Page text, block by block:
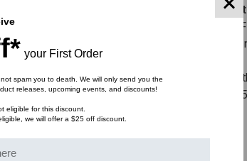
(AOC)
copper cables. Ideal for
, the 10Gb
reducing network latency
This product is available in
Meter, 7 Meter, 10 Meter,
your First Order
not spam you to death. We will only send you the
releases, upcoming events, and discounts!
eligible for this discount.
we will offer a $25 off discount.